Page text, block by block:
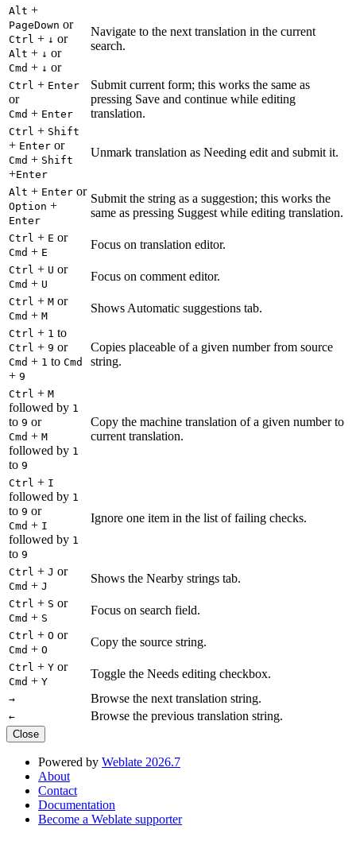
Alt +
PageDown or
Ctrl + ↓ or
Alt + ↓ or
Cmd + ↓ or
Navigate to the next translation in the current
search.
Ctrl + Enter
or
Cmd + Enter
Submit current form; this works the same as
pressing Save and continue while editing
translation.
Ctrl + Shift
+ Enter or
Cmd + Shift
+Enter
Unmark translation as Needing edit and submit it.
Alt + Enter or
Option +
Enter
Submit the string as a suggestion; this works the
same as pressing Suggest while editing translation.
Ctrl + E or
Cmd + E
Focus on translation editor.
Ctrl + U or
Cmd + U
Focus on comment editor.
Ctrl + M or
Cmd + M
Shows Automatic suggestions tab.
Ctrl + 1 to
Ctrl + 9 or
Cmd + 1 to Cmd
+ 9
Copies placeable of a given number from source
string.
Ctrl + M
followed by 1
to 9 or
Cmd + M
followed by 1
to 9
Copy the machine translation of a given number to
current translation.
Ctrl + I
followed by 1
to 9 or
Cmd + I
followed by 1
to 9
Ignore one item in the list of failing checks.
Ctrl + J or
Cmd + J
Shows the Nearby strings tab.
Ctrl + S or
Cmd + S
Focus on search field.
Ctrl + O or
Cmd + O
Copy the source string.
Ctrl + Y or
Cmd + Y
Toggle the Needs editing checkbox.
→ Browse the next translation string.
← Browse the previous translation string.
Close
Powered by Weblate 2026.7
About
Contact
Documentation
Become a Weblate supporter